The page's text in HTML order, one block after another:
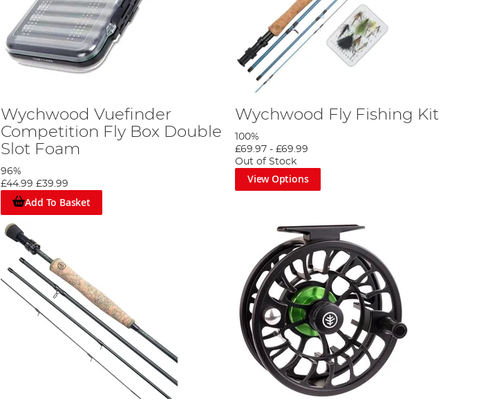
Wychwood Vuefinder
Competition Fly Box Double
Slot Foam
96%
£44.99 £39.99
Add To Basket
Wychwood Fly Fishing Kit
100%
£69.97 -£69.99
Out of Stock
View Options